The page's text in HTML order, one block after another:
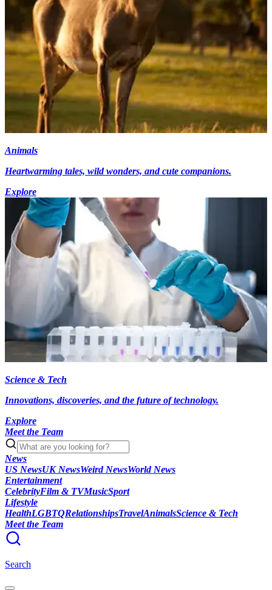
Animals
Heartwarming tales, wild wonders, and cute companions.
Explore
Science & Tech
Innovations, discoveries, and the future of technology.
Explore
Meet the Team
News
US NewsUK NewsWeird NewsWorld News
Entertainment
CelebrityFilm & TVMusicSport
Lifestyle
HealthLGBTQRelationshipsTravelAnimalsScience & Tech
Meet the Team
Search